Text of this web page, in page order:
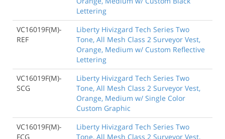
Lettering
VC16019F(M)-
REF
Liberty Hivizgard Tech Series Two
Tone, All Mesh Class 2 Surveyor Vest,
Orange, Medium w/ Custom Reflective
Lettering
VC16019F(M)-
SCG
Liberty Hivizgard Tech Series Two
Tone, All Mesh Class 2 Surveyor Vest,
Orange, Medium w/ Single Color
Custom Graphic
VC16019F(M)-
FCG
Liberty Hivizgard Tech Series Two
Tone, All Mesh Class 2 Surveyor Vest,